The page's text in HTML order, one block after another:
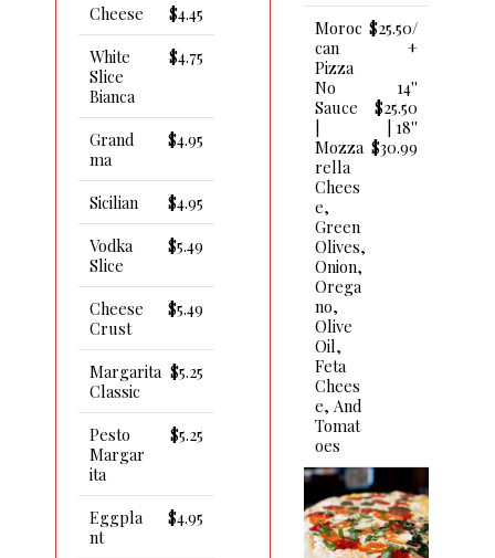
Cheese
$4.45
White
Slice
Bianca
$4.75
Grand
Ma
$4.95
Sicilian
$4.95
Vodka
Slice
$5.49
Cheese
Crust
$5.49
Margarita
Classic
$5.25
Pesto
Margar
Ita
$5.25
Eggpla
Nt
$4.95
Moroc
Can
Pizza
$25.50/
+
No
Sauce
|
Mozza
Rella
Chees
E,
Green
Olives,
Onion,
Orega
No,
Olive
Oil,
Feta
Chees
E, And
Tomat
Oes
14''
$25.50
| 18''
$30.99